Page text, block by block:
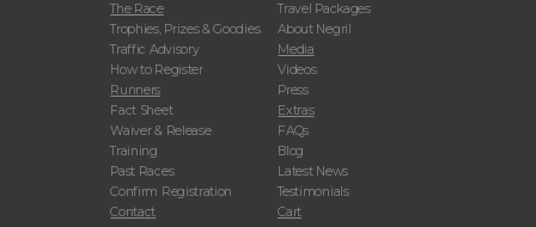
The Race
Trophies, Prizes & Goodies
Traffic Advisory
How to Register
Runners
Fact Sheet
Waiver & Release
Training
Past Races
Confirm Registration
Contact
Travel Packages
About Negril
Media
Videos
Press
Extras
FAQs
Blog
Latest News
Testimonials
Cart